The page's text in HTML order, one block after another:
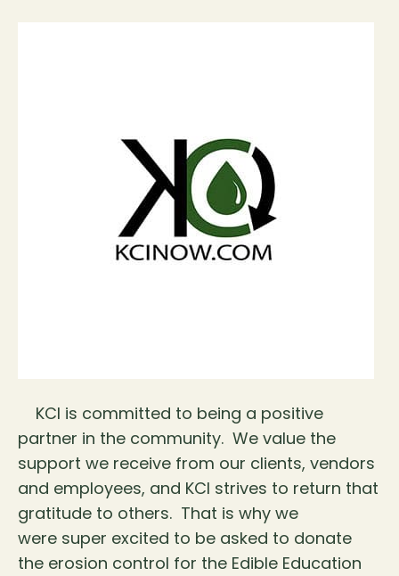
KCI is committed to being a positive
partner in the community. We value the
support we receive from our clients, vendors
and employees, and KCI strives to return that
gratitude to others. That is why we
were super excited to be asked to donate
the erosion control for the Edible Education